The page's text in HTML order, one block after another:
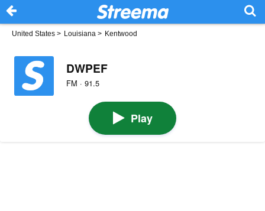
United States > Louisiana > Kentwood
DWPEF
FM · 91.5
Play